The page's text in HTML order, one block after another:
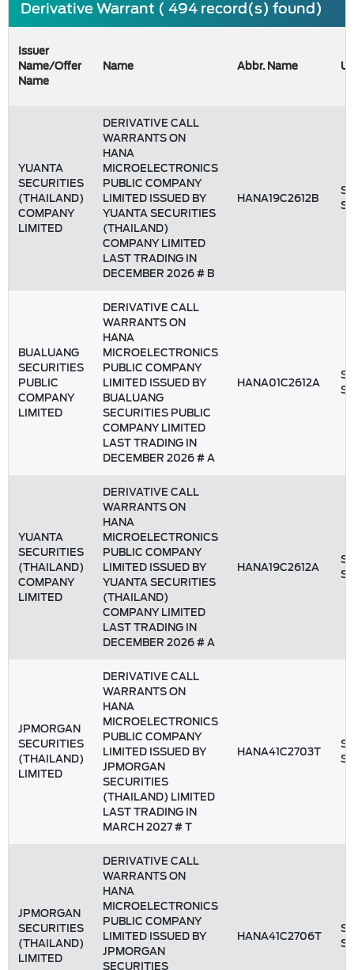
Derivative Warrant ( 494 record(s) found)
Issuer
Name/Offer
Name
Name Abbr. Name
YUANTA
SECURITIES
(THAILAND)
COMPANY
LIMITED
DERIVATIVE CALL
WARRANTS ON
HANA
MICROELECTRONICS
PUBLIC COMPANY
LIMITED ISSUED BY
YUANTA SECURITIES
(THAILAND)
COMPANY LIMITED
LAST TRADING IN
DECEMBER 2026 # B
HANA19C2612B
BUALUANG
SECURITIES
PUBLIC
COMPANY
LIMITED
DERIVATIVE CALL
WARRANTS ON
HANA
MICROELECTRONICS
PUBLIC COMPANY
LIMITED ISSUED BY
BUALUANG
SECURITIES PUBLIC
COMPANY LIMITED
LAST TRADING IN
DECEMBER 2026 # A
HANA01C2612A
YUANTA
SECURITIES
(THAILAND)
COMPANY
LIMITED
DERIVATIVE CALL
WARRANTS ON
HANA
MICROELECTRONICS
PUBLIC COMPANY
LIMITED ISSUED BY
YUANTA SECURITIES
(THAILAND)
COMPANY LIMITED
LAST TRADING IN
DECEMBER 2026 # A
HANA19C2612A
JPMORGAN
SECURITIES
(THAILAND)
LIMITED
DERIVATIVE CALL
WARRANTS ON
HANA
MICROELECTRONICS
PUBLIC COMPANY
LIMITED ISSUED BY
JPMORGAN
SECURITIES
(THAILAND) LIMITED
LAST TRADING IN
MARCH 2027 # T
HANA41C2703T
JPMORGAN
SECURITIES
(THAILAND)
LIMITED
DERIVATIVE CALL
WARRANTS ON
HANA
MICROELECTRONICS
PUBLIC COMPANY
LIMITED ISSUED BY
JPMORGAN
HANA41C2706T